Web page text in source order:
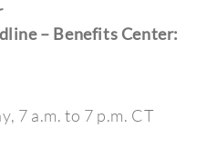
– Benefits Center:
7 a.m. to 7 p.m. CT